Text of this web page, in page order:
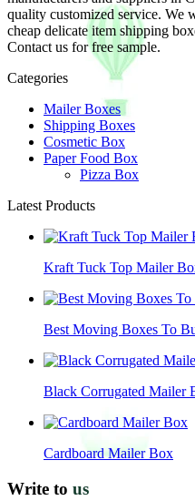
quality customized service. We
cheap delicate item shipping
Contact us for free sample.
Categories
Mailer Boxes
Shipping Boxes
Cosmetic Box
Paper Food Box
Pizza Box
Latest Products
Kraft Tuck Top Mailer
Best Moving Boxes To
Black Corrugated Mailer
Cardboard Mailer Box
Write to us